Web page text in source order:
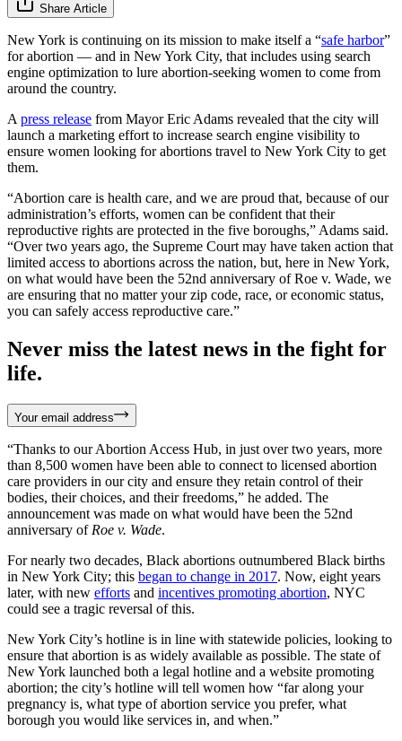
Share Article
New York is continuing on its mission to make itself a “safe harbor”
for abortion — and in New York City, that includes using search
engine optimization to lure abortion-seeking women to come from
around the country.
A press release from Mayor Eric Adams revealed that the city will
launch a marketing effort to increase search engine visibility to
ensure women looking for abortions travel to New York City to get
them.
“Abortion care is health care, and we are proud that, because of our
administration’s efforts, women can be confident that their
reproductive rights are protected in the five boroughs,” Adams said.
“Over two years ago, the Supreme Court may have taken action that
limited access to abortions across the nation, but, here in New York,
on what would have been the 52nd anniversary of Roe v. Wade, we
are ensuring that no matter your zip code, race, or economic status,
you can safely access reproductive care.”
Never miss the latest news in the fight for
life.
Your email address
“Thanks to our Abortion Access Hub, in just over two years, more
than 8,500 women have been able to connect to licensed abortion
care providers in our city and ensure they retain control of their
bodies, their choices, and their freedoms,” he added. The
announcement was made on what would have been the 52nd
anniversary of Roe v. Wade.
For nearly two decades, Black abortions outnumbered Black births
in New York City; this began to change in 2017. Now, eight years
later, with new efforts and incentives promoting abortion, NYC
could see a tragic reversal of this.
New York City’s hotline is in line with statewide policies, looking to
ensure that abortion is as widely available as possible. The state of
New York launched both a legal hotline and a website promoting
abortion; the city’s hotline will tell women how “far along your
pregnancy is, what type of abortion service you prefer, what
borough you would like services in, and when.”